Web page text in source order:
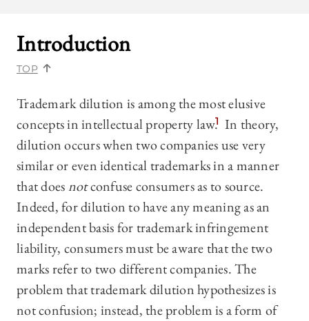
Introduction
TOP
Trademark dilution is among the most elusive
concepts in intellectual property law.
1 In theory,
dilution occurs when two companies use very
similar or even identical trademarks in a manner
that doesnotconfuse consumers as to source.
Indeed, for dilution to have any meaning as an
independent basis for trademark infringement
liability, consumers must be aware that the two
marks refer to two different companies. The
problem that trademark dilution hypothesizes is
not confusion; instead, the problem is a form of